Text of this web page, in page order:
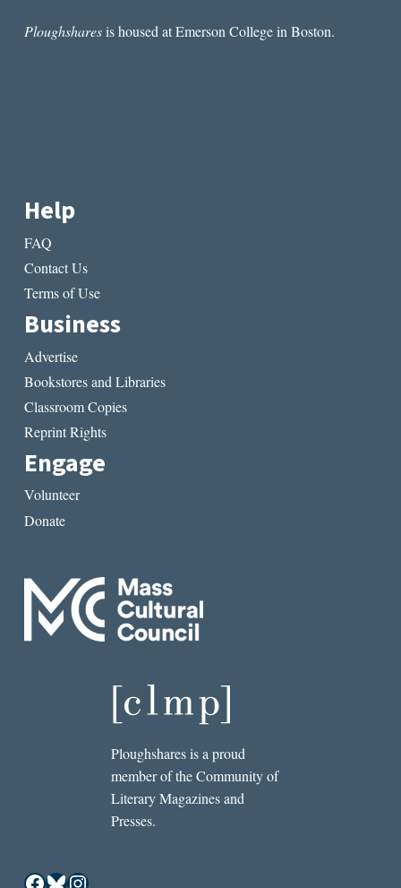
Ploughsharesis housed at Emerson College in Boston.
Help
FAQ
Contact Us
Terms of Use
Business
Advertise
Bookstores and Libraries
Classroom Copies
Reprint Rights
Engage
Volunteer
Donate
Ploughshares is a proud
member of the Community of
Literary Magazines and
Presses.